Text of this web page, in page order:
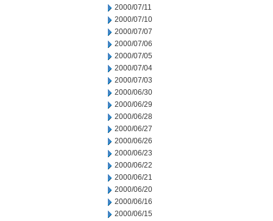
2000/07/11
2000/07/10
2000/07/07
2000/07/06
2000/07/05
2000/07/04
2000/07/03
2000/06/30
2000/06/29
2000/06/28
2000/06/27
2000/06/26
2000/06/23
2000/06/22
2000/06/21
2000/06/20
2000/06/16
2000/06/15